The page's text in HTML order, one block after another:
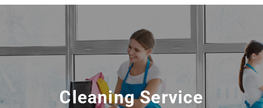
Cleaning Service